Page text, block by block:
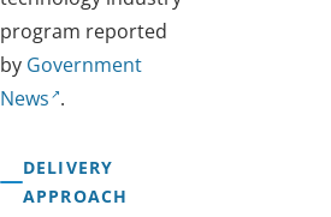
program reported
by Government
News .
DELIVERY
APPROACH